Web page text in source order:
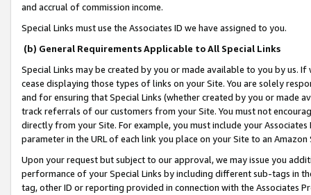
and accrual of commission income.
Special Links must use the Associates ID we have assigned to you.
(b) General Requirements Applicable to All Special Links
Special Links may be created by you or made available to you by us.
cease displaying those types of links on your Site. You are solely
and for ensuring that Special Links (whether created by you or
track referrals of our customers from your Site. You must not
directly from your Site. For example, you must include your
parameter in the URL of each link you place on your Site to an
Upon your request but subject to our approval, we may issue you
performance of your Special Links by including different sub-tags in
tag, other ID or reporting provided in connection with the Associates